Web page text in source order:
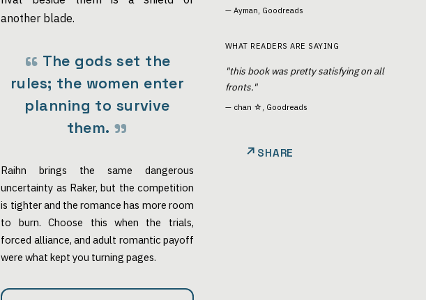
another blade.
The gods set the
rules; the women enter
planning to survive
them.
Raihn brings the same dangerous
uncertainty as Raker, but the competition
is tighter and the romance has more room
to burn. Choose this when the trials,
forced alliance, and adult romantic payoff
were what kept you turning pages.
— Ayman, Goodreads
WHAT READERS ARE SAYING
"this book was pretty satisfying on all
fronts."
— chan ☆, Goodreads
SHARE